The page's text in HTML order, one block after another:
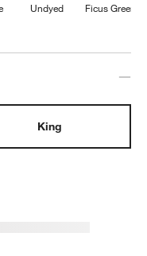
Undyed Ficus Green
King